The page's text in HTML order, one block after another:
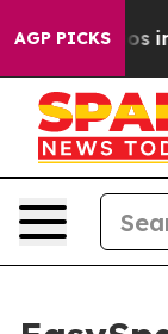
AGP PICKS
Chaos in